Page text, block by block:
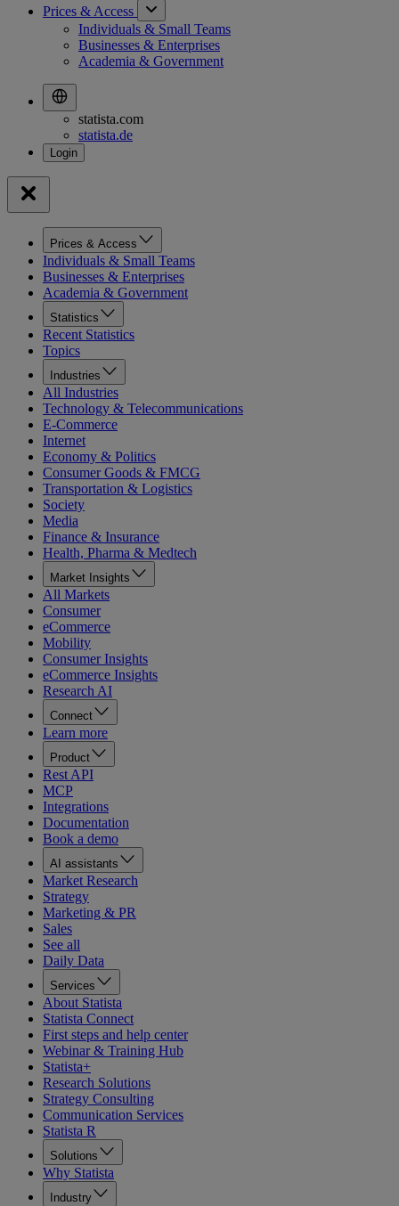
Prices & Access
Individuals & Small Teams
Businesses & Enterprises
Academia & Government
statista.com
statista.de
Prices & Access
Individuals & Small Teams
Businesses & Enterprises
Academia & Government
Statistics
Recent Statistics
Topics
Industries
All Industries
Technology & Telecommunications
E-Commerce
Internet
Economy & Politics
Consumer Goods & FMCG
Transportation & Logistics
Society
Media
Finance & Insurance
Health, Pharma & Medtech
Market Insights
All Markets
Consumer
eCommerce
Mobility
Consumer Insights
eCommerce Insights
Research AI
Connect
Learn more
Product
Rest API
MCP
Integrations
Documentation
Book a demo
AI assistants
Market Research
Strategy
Marketing & PR
Sales
See all
Daily Data
Services
About Statista
Statista Connect
First steps and help center
Webinar & Training Hub
Statista+
Research Solutions
Strategy Consulting
Communication Services
Statista R
Solutions
Why Statista
Industry